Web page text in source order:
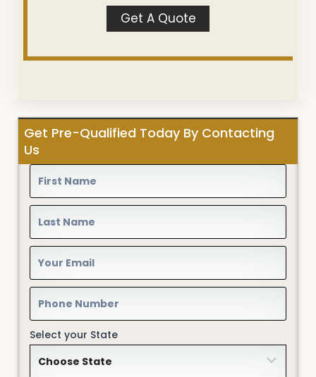
Get A Quote
Get Pre-Qualified Today By Contacting
Us
Select your State